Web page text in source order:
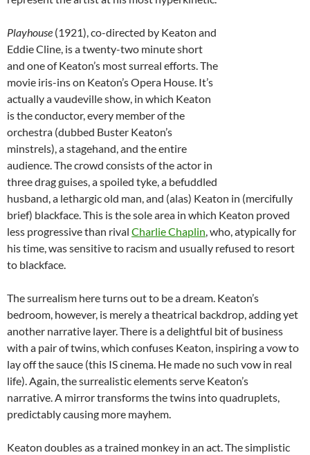
Playhouse (1921), co-directed by Keaton and
Eddie Cline, is a twenty-two minute short
and one of Keaton’s most surreal efforts. The
movie iris-ins on Keaton’s Opera House. It’s
actually a vaudeville show, in which Keaton
is the conductor, every member of the
orchestra (dubbed Buster Keaton’s
minstrels), a stagehand, and the entire
audience. The crowd consists of the actor in
three drag guises, a spoiled tyke, a befuddled
husband, a lethargic old man, and (alas) Keaton in (mercifully
brief) blackface. This is the sole area in which Keaton proved
less progressive than rival Charlie Chaplin, who, atypically for
his time, was sensitive to racism and usually refused to resort
to blackface.
The surrealism here turns out to be a dream. Keaton’s
bedroom, however, is merely a theatrical backdrop, adding yet
another narrative layer. There is a delightful bit of business
with a pair of twins, which confuses Keaton, inspiring a vow to
lay off the sauce (this IS cinema. He made no such vow in real
life). Again, the surrealistic elements serve Keaton’s
narrative. A mirror transforms the twins into quadruplets,
predictably causing more mayhem.
Keaton doubles as a trained monkey in an act. The simplistic